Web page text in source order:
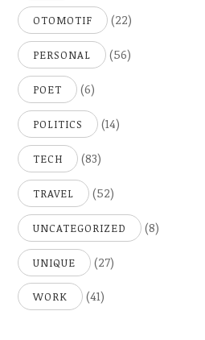
OTOMOTIF (22)
PERSONAL (56)
POET (6)
POLITICS (14)
TECH (83)
TRAVEL (52)
UNCATEGORIZED (8)
UNIQUE (27)
WORK (41)